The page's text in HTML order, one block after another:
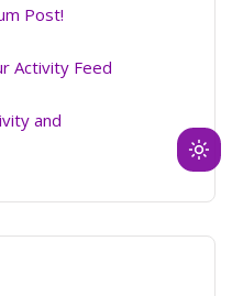
Post!
Activity Feed
and
to